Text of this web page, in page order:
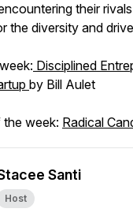
their
the diversity and
Disciplined
by Bill Aulet
week: Radical
Santi
Host